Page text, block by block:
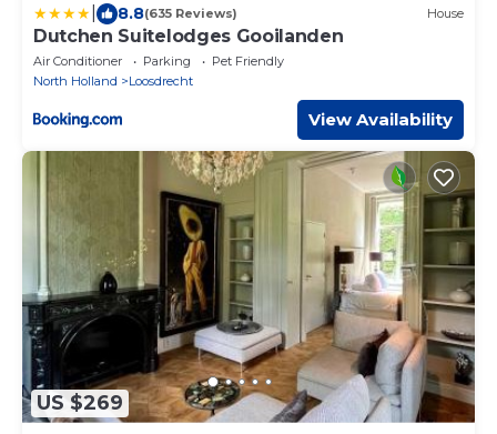
8.8(635 Reviews) House
Dutchen Suitelodges Gooilanden
Air Conditioner Parking
Pet Friendly
North Holland
Loosdrecht
View Availability
US $269